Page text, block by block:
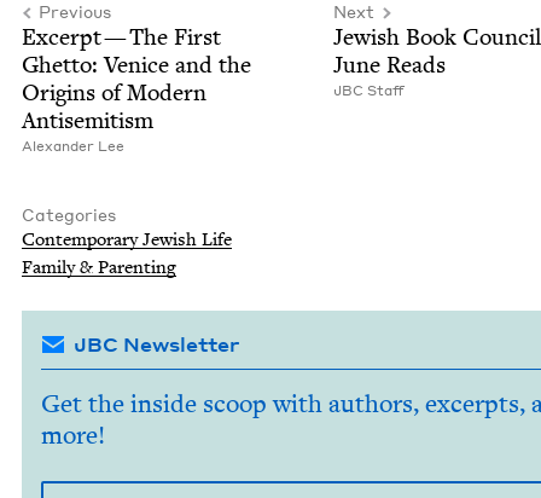
Previous
Excerpt — The First
Ghet­to: Venice and the
Ori­gins of Mod­ern
Antisemitism
Alexan­der Lee
Next
Jew­ish Book
June Reads
JBC Staff
Categories
Con­tem­po­rary Jew­ish Life
Fam­i­ly& Parenting
JBC Newsletter
Get the inside scoop with authors, excerpts,
more!